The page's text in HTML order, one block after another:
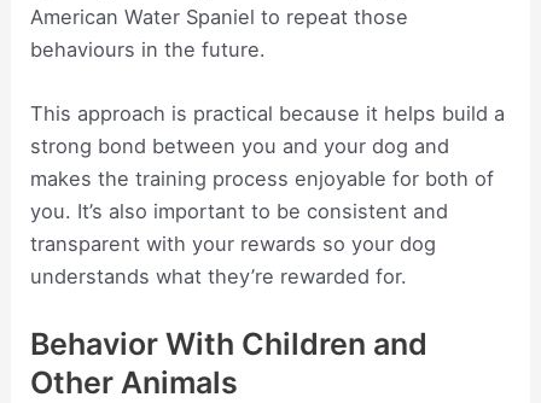
American Water Spaniel to repeat those
behaviours in the future.
This approach is practical because it helps build a
strong bond between you and your dog and
makes the training process enjoyable for both of
you. It’s also important to be consistent and
transparent with your rewards so your dog
understands what they’re rewarded for.
Behavior With Children and
Other Animals